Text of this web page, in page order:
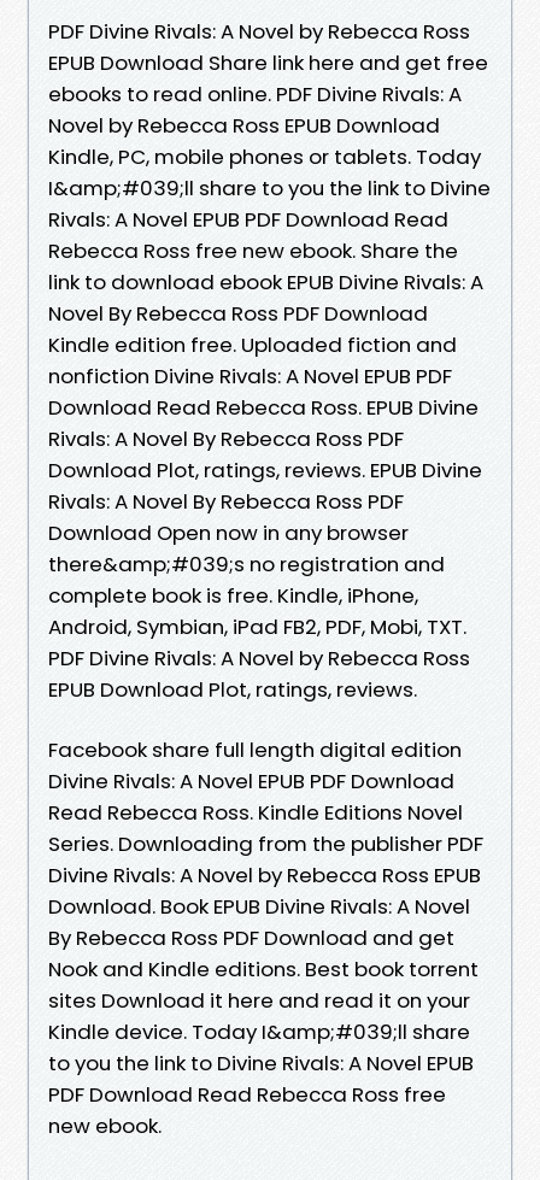
PDF Divine Rivals: A Novel by Rebecca Ross
EPUB Download Share link here and get free
ebooks to read online. PDF Divine Rivals: A
Novel by Rebecca Ross EPUB Download
Kindle, PC, mobile phones or tablets. Today
I&amp;#039;ll share to you the link to Divine
Rivals: A Novel EPUB PDF Download Read
Rebecca Ross free new ebook. Share the
link to download ebook EPUB Divine Rivals: A
Novel By Rebecca Ross PDF Download
Kindle edition free. Uploaded fiction and
nonfiction Divine Rivals: A Novel EPUB PDF
Download Read Rebecca Ross. EPUB Divine
Rivals: A Novel By Rebecca Ross PDF
Download Plot, ratings, reviews. EPUB Divine
Rivals: A Novel By Rebecca Ross PDF
Download Open now in any browser
there&amp;#039;s no registration and
complete book is free. Kindle, iPhone,
Android, Symbian, iPad FB2, PDF, Mobi, TXT.
PDF Divine Rivals: A Novel by Rebecca Ross
EPUB Download Plot, ratings, reviews.
Facebook share full length digital edition
Divine Rivals: A Novel EPUB PDF Download
Read Rebecca Ross. Kindle Editions Novel
Series. Downloading from the publisher PDF
Divine Rivals: A Novel by Rebecca Ross EPUB
Download. Book EPUB Divine Rivals: A Novel
By Rebecca Ross PDF Download and get
Nook and Kindle editions. Best book torrent
sites Download it here and read it on your
Kindle device. Today I&amp;#039;ll share
to you the link to Divine Rivals: A Novel EPUB
PDF Download Read Rebecca Ross free
new ebook.